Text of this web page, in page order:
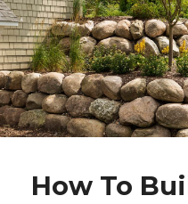
How To